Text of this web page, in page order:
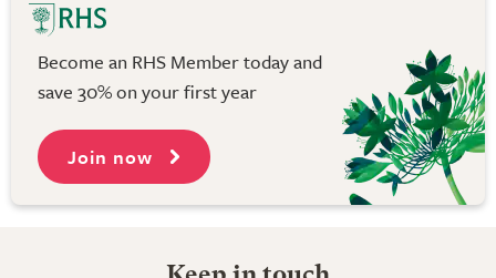
Become an RHS Member today and
save 30% on your first year
Join now